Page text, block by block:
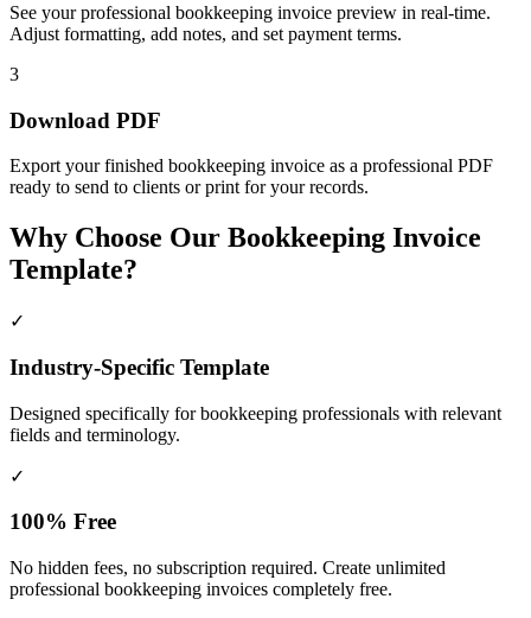
See your professional bookkeeping invoice preview in real-time.
Adjust formatting, add notes, and set payment terms.
3
Download PDF
Export your finished bookkeeping invoice as a professional PDF
ready to send to clients or print for your records.
Why Choose Our Bookkeeping Invoice
Template?
✓
Industry-Specific Template
Designed specifically forbookkeeping professionals with relevant
fields and terminology.
✓
100% Free
No hidden fees, no subscription required. Create unlimited
professional bookkeeping invoices completely free.